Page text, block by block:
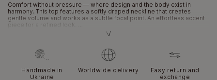
Comfort without pressure — where design and the body exist in
harmony. This top features a softly draped neckline that creates
gentle volume and works as a subtle focal point. An effortless accent
piece for a refined look.
The draped neckline adds volume without rigid structure and stays in
bring a graphic touch and visual depth. A combination of three
different textures creates a balance between softness and structure.
down. The top works beautifully as a standalone piece in minimalist
Handmade in
Ukraine
Worldwide delivery
Easy return and
exchange